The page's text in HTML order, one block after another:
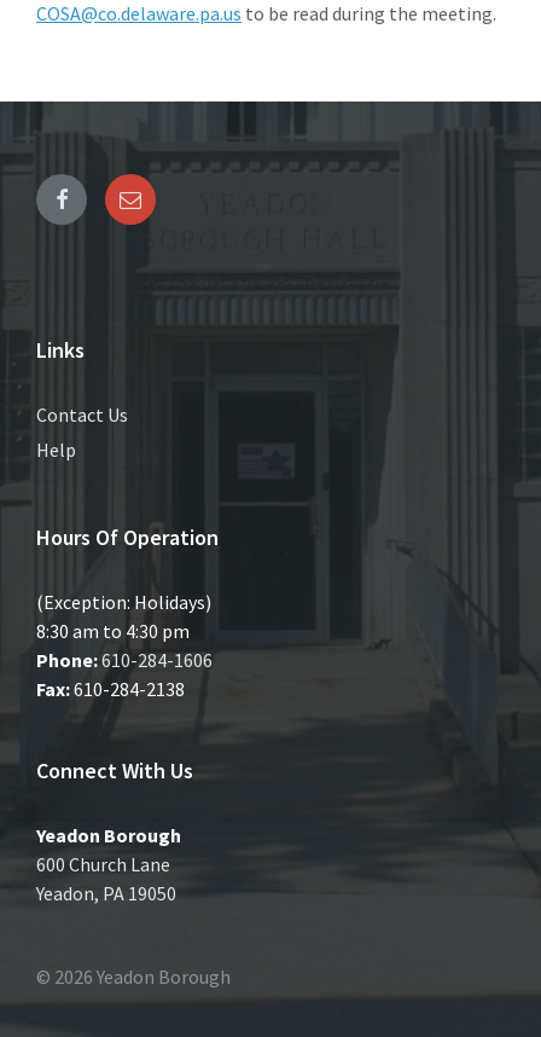
COSA@co.delaware.pa.us to be read during the meeting.
Links
Contact Us
Help
Hours Of Operation
(Exception: Holidays)
8:30 am to 4:30 pm
Phone:610-284-1606
Fax:610-284-2138
Connect With Us
Yeadon Borough
600 Church Lane
Yeadon, PA 19050
© 2026 Yeadon Borough